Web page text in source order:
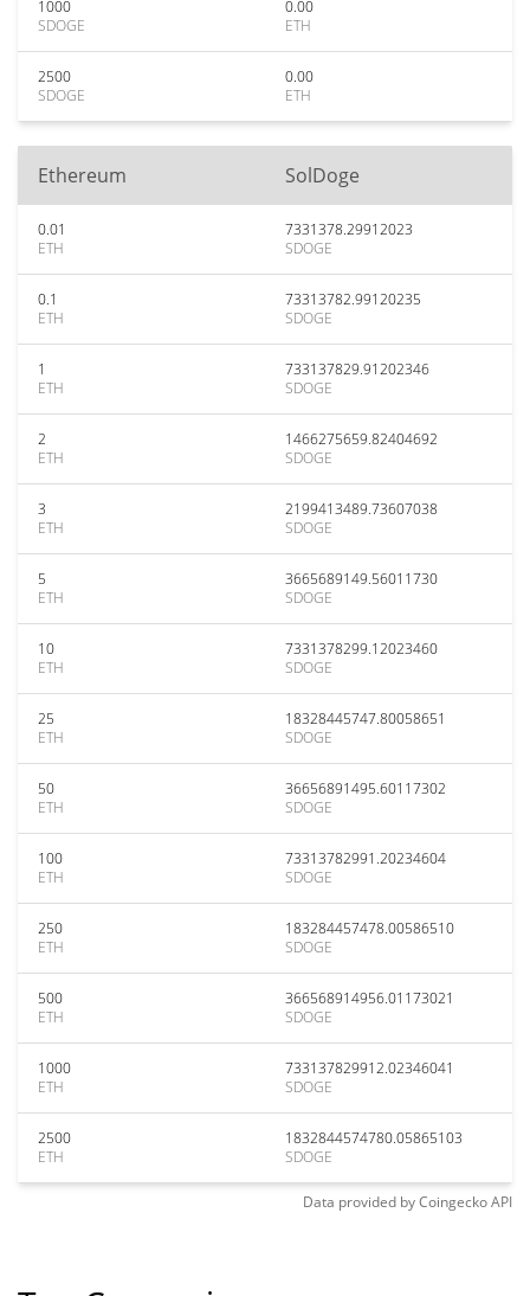
1000
SDOGE
0.00
ETH
2500
SDOGE
0.00
ETH
Ethereum SolDoge
0.01
ETH
7331378.29912023
SDOGE
0.1
ETH
73313782.99120235
SDOGE
1
ETH
733137829.91202346
SDOGE
2
ETH
1466275659.82404692
SDOGE
3
ETH
2199413489.73607038
SDOGE
5
ETH
3665689149.56011730
SDOGE
10
ETH
7331378299.12023460
SDOGE
25
ETH
18328445747.80058651
SDOGE
50
ETH
36656891495.60117302
SDOGE
100
ETH
73313782991.20234604
SDOGE
250
ETH
183284457478.00586510
SDOGE
500
ETH
366568914956.01173021
SDOGE
1000
ETH
733137829912.02346041
SDOGE
2500
ETH
1832844574780.05865103
SDOGE
Data provided byCoingeckoAPI